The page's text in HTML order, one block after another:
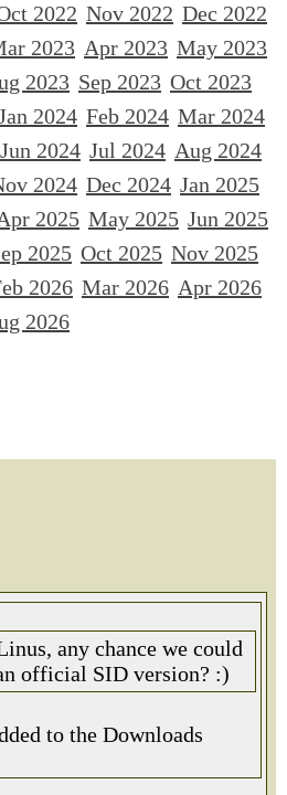
2022 Nov 2022 Dec 2022
2023 Apr 2023 May 2023
2023 Sep 2023 Oct 2023
2024 Feb 2024 Mar 2024
Jun 2024 Jul 2024 Aug 2024
2024 Dec 2024 Jan 2025
2025 May 2025 Jun 2025
2025 Oct 2025 Nov 2025
2026 Mar 2026 Apr 2026
2026
any chance we could
official SID version? :)
to the Downloads